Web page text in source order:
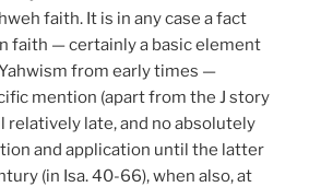
faith. It is in any case a fact
faith — certainly a basic element
from early times —
mention (apart from the J story
relatively late, and no absolutely
and application until the latter
(in Isa. 40-66), when also, at